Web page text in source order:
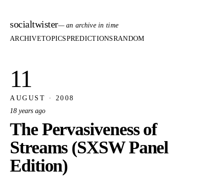
socialtwister— an archive in time
ARCHIVETOPICSPREDICTIONSRANDOM
11
AUGUST · 2008
18 years ago
The Pervasiveness of
Streams (SXSW Panel
Edition)